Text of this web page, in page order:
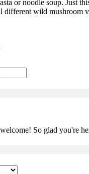
or noodle soup. Just
different wild mushroom
So glad you're